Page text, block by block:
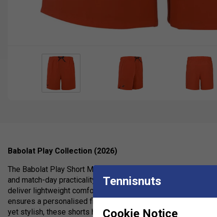
Babolat Play Collection (2026)
The Babolat Play Short Men are high-performance men's
and match-day practicality. Constructed from a soft recycled
deliver lightweight comfort and unrestricted movement on
ensures a personalised fit while two deep side pockets
yet stylish, these shorts help you stay focused and confident
Tennisnuts
Cookie Notice